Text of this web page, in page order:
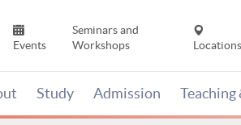
Events
Seminars and
Workshops
Locations
Study Admission Teaching